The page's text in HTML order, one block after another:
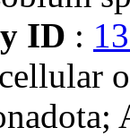
ID :